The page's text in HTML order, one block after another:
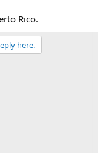
Rico.
here.